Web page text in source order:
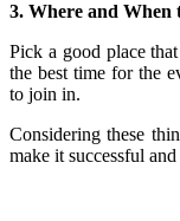
3. Where and When
Pick a good place
the best time for the
to join in.
Considering these
make it successful